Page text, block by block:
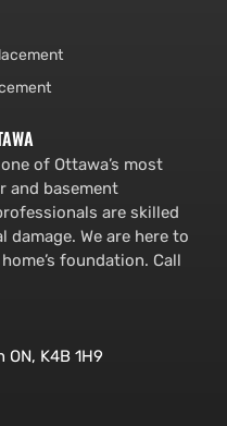
of Ottawa’s most
and basement
are skilled
We are here to
foundation. Call
K4B 1H9